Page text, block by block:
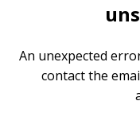
An unexpected
contact the